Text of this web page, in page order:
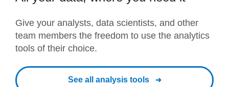
Give your analysts, data scientists, and other
team members the freedom to use the analytics
tools of their choice.
See all analysis tools